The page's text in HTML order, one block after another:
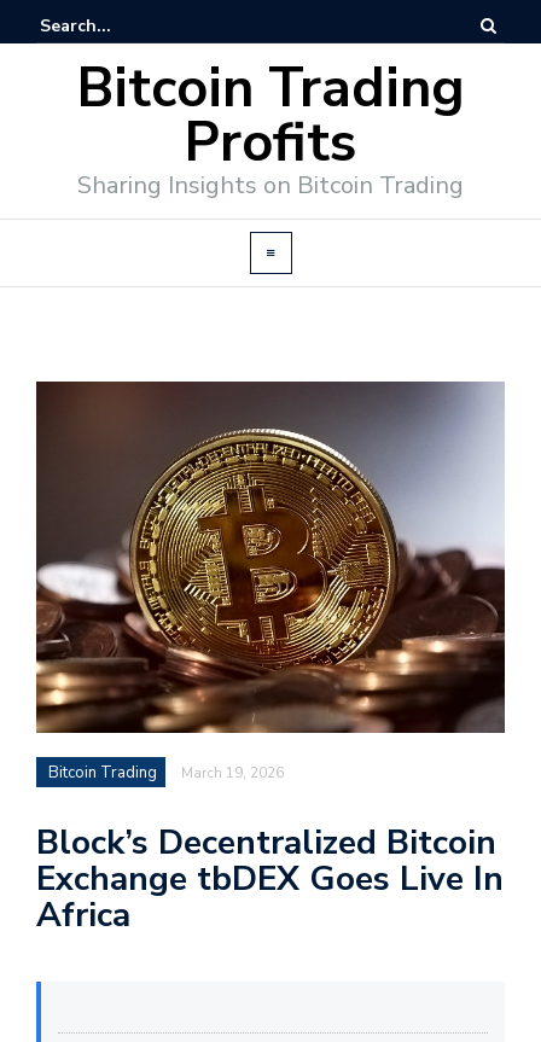
Bitcoin Trading
Profits
Sharing Insights on Bitcoin Trading
Bitcoin Trading March 19, 2026
Block’s Decentralized Bitcoin
Exchange tbDEX Goes Live In
Africa